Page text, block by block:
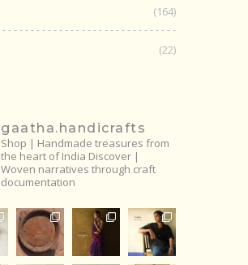
(164)
(22)
gaatha.handicrafts
Shop | Handmade treasures from
the heart of India Discover |
Woven narratives through craft
documentation